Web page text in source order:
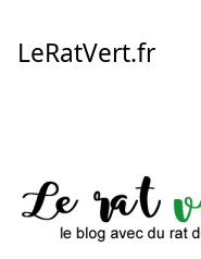
Content
LeRatVert.fr